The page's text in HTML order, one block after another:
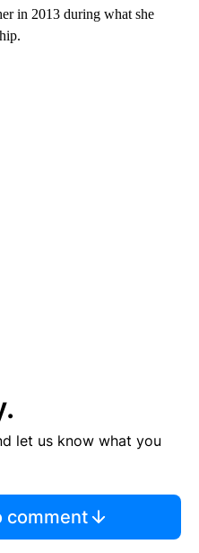
in 2013 during what she
let us know what you
comment